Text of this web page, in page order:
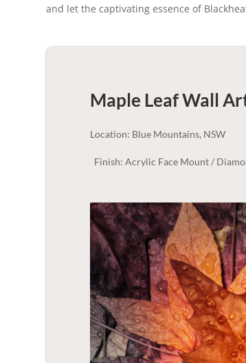
and let the captivating essence of
Maple Leaf Wall
Location: Blue Mountains, NSW
Finish: Acrylic Face Mount /